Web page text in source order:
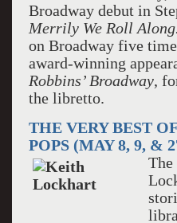
Broadway debut in
Merrily We Roll Along.
on Broadway five
award-winning
Robbins’ Broadway,
the libretto.
THE VERY BEST
POPS (MAY 8, 9, &
The